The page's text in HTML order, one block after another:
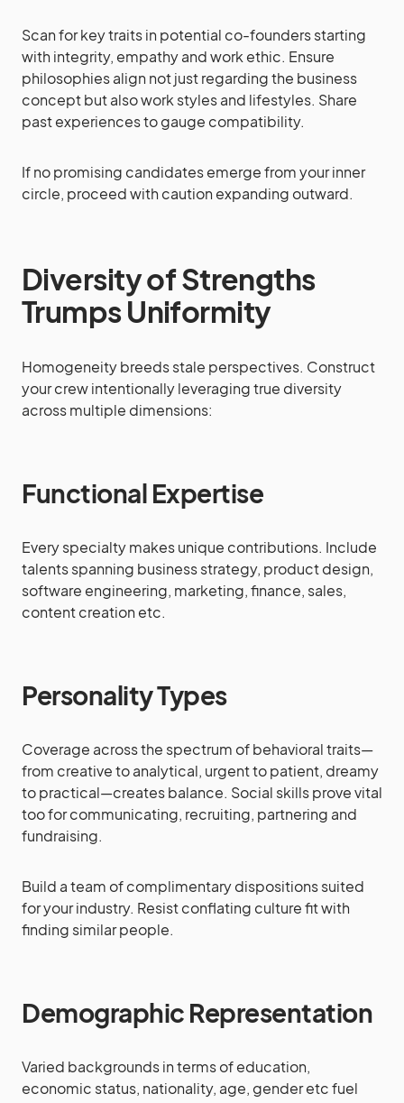
Scan for key traits in potential co-founders starting
with integrity, empathy and work ethic. Ensure
philosophies align not just regarding the business
concept but also work styles and lifestyles. Share
past experiences to gauge compatibility.
If no promising candidates emerge from your inner
circle, proceed with caution expanding outward.
Diversity of Strengths
Trumps Uniformity
Homogeneity breeds stale perspectives. Construct
your crew intentionally leveraging true diversity
across multiple dimensions:
Functional Expertise
Every specialty makes unique contributions. Include
talents spanning business strategy, product design,
software engineering, marketing, finance, sales,
content creation etc.
Personality Types
Coverage across the spectrum of behavioral traits—
from creative to analytical, urgent to patient, dreamy
to practical—creates balance. Social skills prove vital
too for communicating, recruiting, partnering and
fundraising.
Build a team of complimentary dispositions suited
for your industry. Resist conflating culture fit with
finding similar people.
Demographic Representation
Varied backgrounds in terms of education,
economic status, nationality, age, gender etc fuel